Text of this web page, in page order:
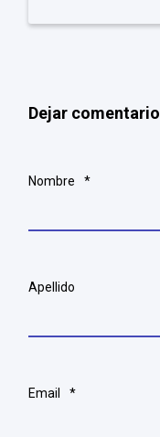
Dejar comentario
Nombre *
Apellido
Email *